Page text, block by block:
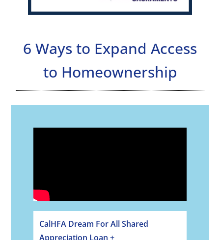
6 Ways to Expand Access
to Homeownership
CalHFA Dream For All Shared
Appreciation Loan +